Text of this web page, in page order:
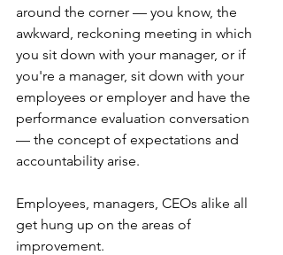
around the corner — you know, the
awkward, reckoning meeting in which
you sit down with your manager, or if
you're a manager, sit down with your
employees or employer and have the
performance evaluation conversation
— the concept of expectations and
accountability arise.
Employees, managers, CEOs alike all
get hung up on the areas of
improvement.